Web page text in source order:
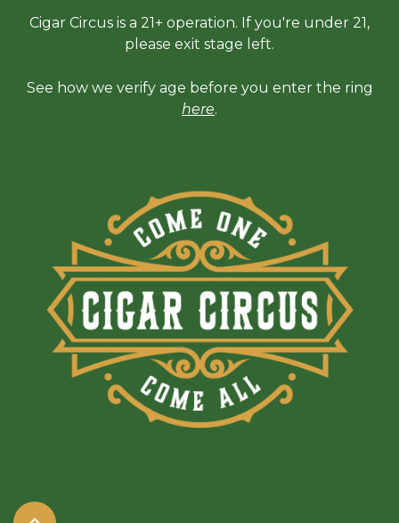
Cigar Circus is a 21+ operation. If you're under 21,
please exit stage left.
See how we verify age before you enter the ring
here.